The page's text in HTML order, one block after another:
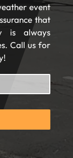
event
that
is always
Call us for